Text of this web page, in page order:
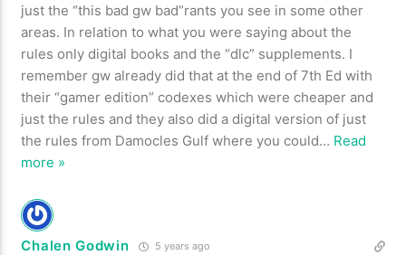
just the “this bad gw bad”rants you see in some other
areas. In relation to what you were saying about the
rules only digital books and the “dlc” supplements. I
remember gw already did that at the end of 7th Ed with
their “gamer edition” codexes which were cheaper and
just the rules and they also did a digital version of just
the rules from Damocles Gulf where you could… Read
more »
Chalen Godwin 5 years ago